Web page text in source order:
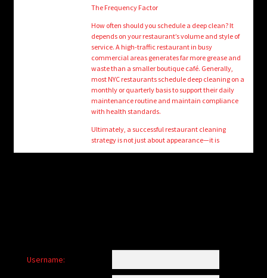
The Frequency Factor
How often should you schedule a deep clean? It
depends on your restaurant’s volume and style of
service. A high-traffic restaurant in busy
commercial areas generates far more grease and
waste than a smaller boutique café. Generally,
most NYC restaurants schedule deep cleaning on a
monthly or quarterly basis to support their daily
maintenance routine and maintain compliance
with health standards.
Ultimately, a successful restaurant cleaning
strategy is not just about appearance—it is
Username: